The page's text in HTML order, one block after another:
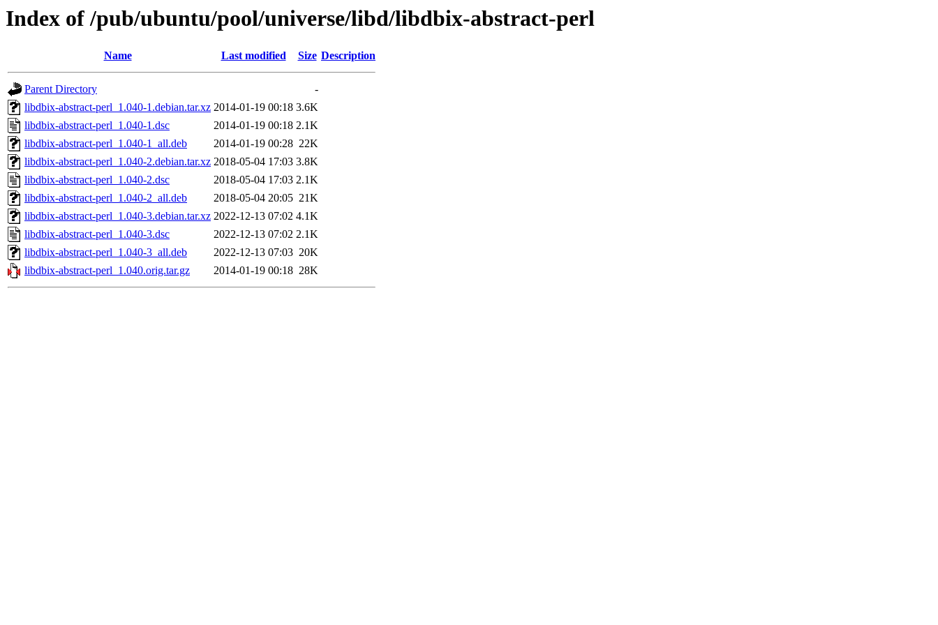
Index of /pub/ubuntu/pool/universe/libd/libdbix-abstract-perl
Name Last modified Size Description
Parent Directory
-
libdbix-abstract-perl_1.040-1.debian.tar.xz 2014-01-19 00:18 3.6K
libdbix-abstract-perl_1.040-1.dsc
2014-01-19 00:18 2.1K
libdbix-abstract-perl_1.040-1_all.deb
2014-01-19 00:28 22K
libdbix-abstract-perl_1.040-2.debian.tar.xz 2018-05-04 17:03 3.8K
libdbix-abstract-perl_1.040-2.dsc
2018-05-04 17:03 2.1K
libdbix-abstract-perl_1.040-2_all.deb
2018-05-04 20:05 21K
libdbix-abstract-perl_1.040-3.debian.tar.xz 2022-12-13 07:02 4.1K
libdbix-abstract-perl_1.040-3.dsc
2022-12-13 07:02 2.1K
libdbix-abstract-perl_1.040-3_all.deb
2022-12-13 07:03 20K
libdbix-abstract-perl_1.040.orig.tar.gz
2014-01-19 00:18 28K